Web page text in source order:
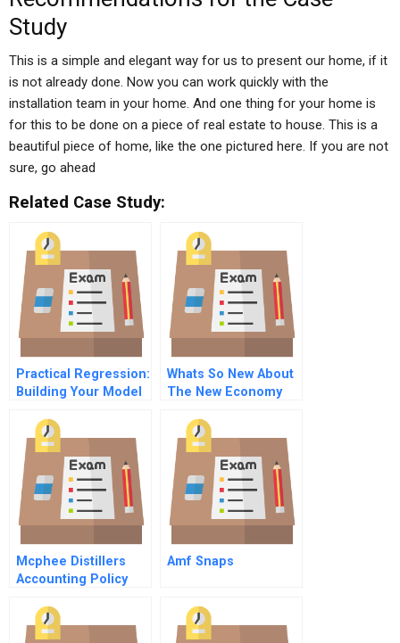
Study
This is a simple and elegant way for us to present our home, if it
is not already done. Now you can work quickly with the
installation team in your home. And one thing for your home is
for this to be done on a piece of real estate to house. This is a
beautiful piece of home, like the one pictured here. If you are not
sure, go ahead
Related Case Study:
Practical Regression:
Building Your Model
Include
Whats So New About
The New Economy
Mcphee Distillers
Accounting Policy
Preparation Of
Financial Statements
Amf Snaps